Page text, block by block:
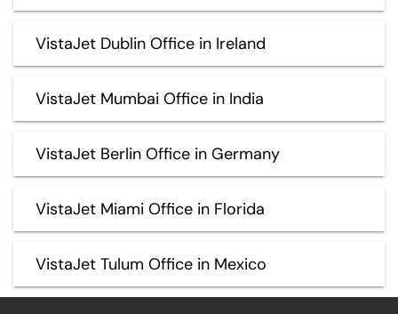
VistaJet Dublin Office in Ireland
VistaJet Mumbai Office in India
VistaJet Berlin Office in Germany
VistaJet Miami Office in Florida
VistaJet Tulum Office in Mexico